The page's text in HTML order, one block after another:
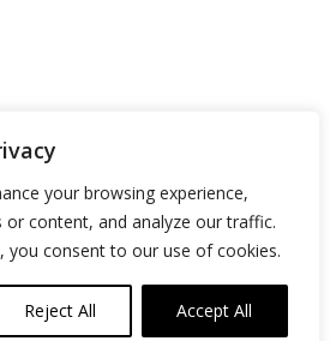
your browsing experience,
or content, and analyze our traffic.
you consent to our use of cookies.
Reject All Accept All